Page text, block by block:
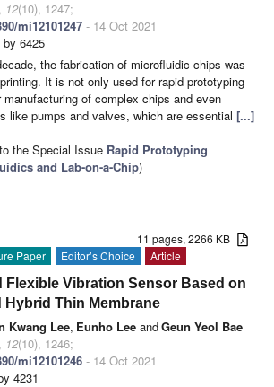
12(10), 1247;
mi12101247 - 14 Oct 2021
by 6425
the fabrication of microfluidic chips was
It is not only used for rapid prototyping
of complex chips and even
like pumps and valves, which are essential [...]
the Special Issue Rapid Prototyping
and Lab-on-a-Chip)
11 pages, 2266 KB
Paper Editor’s Choice
Article
Flexible Vibration Sensor Based on
Hybrid Thin Membrane
Kwang Lee, Eunho Lee andGeun Yeol Bae
12(10), 1246;
mi12101246 - 14 Oct 2021
4231